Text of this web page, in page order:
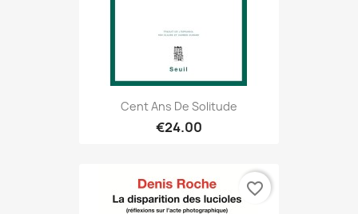
Cent Ans De Solitude
€24.00
favorite_border